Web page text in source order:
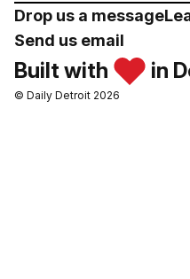
Drop us a message
Send us email
Built with in
© Daily Detroit 2026